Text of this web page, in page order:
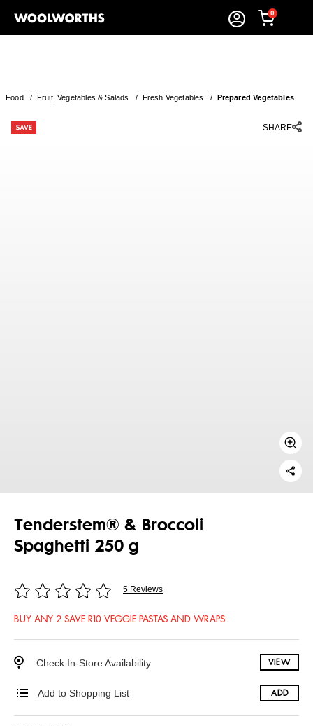
0
Food/ Fruit, Vegetables & Salads / Fresh Vegetables / Prepared Vegetables
SHARE
Tenderstem® & Broccoli
Spaghetti 250 g
5 Reviews
BUY ANY 2 SAVE R10 VEGGIE PASTAS AND WRAPS
Check In-Store Availability VIEW
Add to Shopping List ADD